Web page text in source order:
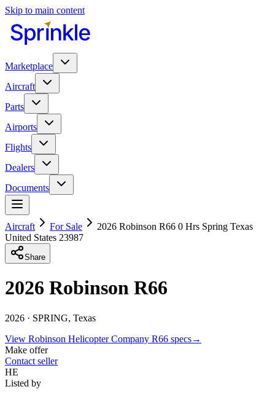
Skip to main content
Marketplace
Aircraft
Parts
Airports
Flights
Dealers
Documents
Aircraft For Sale
2026 Robinson R66 0 Hrs Spring Texas
United States 23987
Share
2026 Robinson R66
2026 · SPRING, Texas
View Robinson Helicopter Company R66 specs→
Make offer
Contact seller
HE
Listed by